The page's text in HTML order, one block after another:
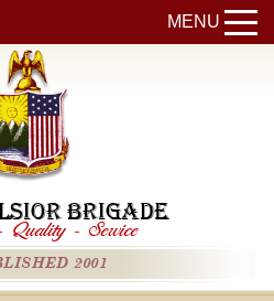
MENU
BRIGADE
- Quality - Service
2001